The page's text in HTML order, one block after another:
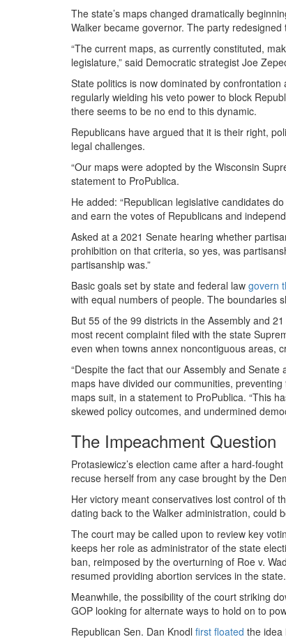
The state’s maps changed dramatically
Walker became governor. The party
“The current maps, as currently constituted,
legislature,” said Democratic strategist Joe
State politics is now dominated by
regularly wielding his veto power to block
there seems to be no end to this dynamic.
Republicans have argued that it is their right,
legal challenges.
“Our maps were adopted by the Wisconsin
statement to ProPublica.
He added: “Republican legislative candidates
and earn the votes of Republicans and
Asked at a 2021 Senate hearing whether
prohibition on that criteria, so yes, was
partisanship was.”
Basic goals set by state and federal law govern
with equal numbers of people. The boundaries
But 55 of the 99 districts in the Assembly and
most recent complaint filed with the state
even when towns annex noncontiguous areas,
“Despite the fact that our Assembly and
maps have divided our communities,
maps suit, in a statement to ProPublica. “This
skewed policy outcomes, and undermined
The Impeachment Question
Protasiewicz’s election came after a hard-
recuse herself from any case brought by the
Her victory meant conservatives lost control of
dating back to the Walker administration, could
The court may be called upon to review key
keeps her role as administrator of the state
ban, reimposed by the overturning of Roe v.
resumed providing abortion services in the state.
Meanwhile, the possibility of the court striking
GOP looking for alternate ways to hold on to
Republican Sen. Dan Knodl first floated the idea